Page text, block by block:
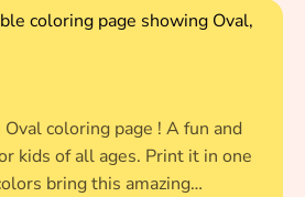
coloring page ! A fun and
kids of all ages. Print it in one
bring this amazing